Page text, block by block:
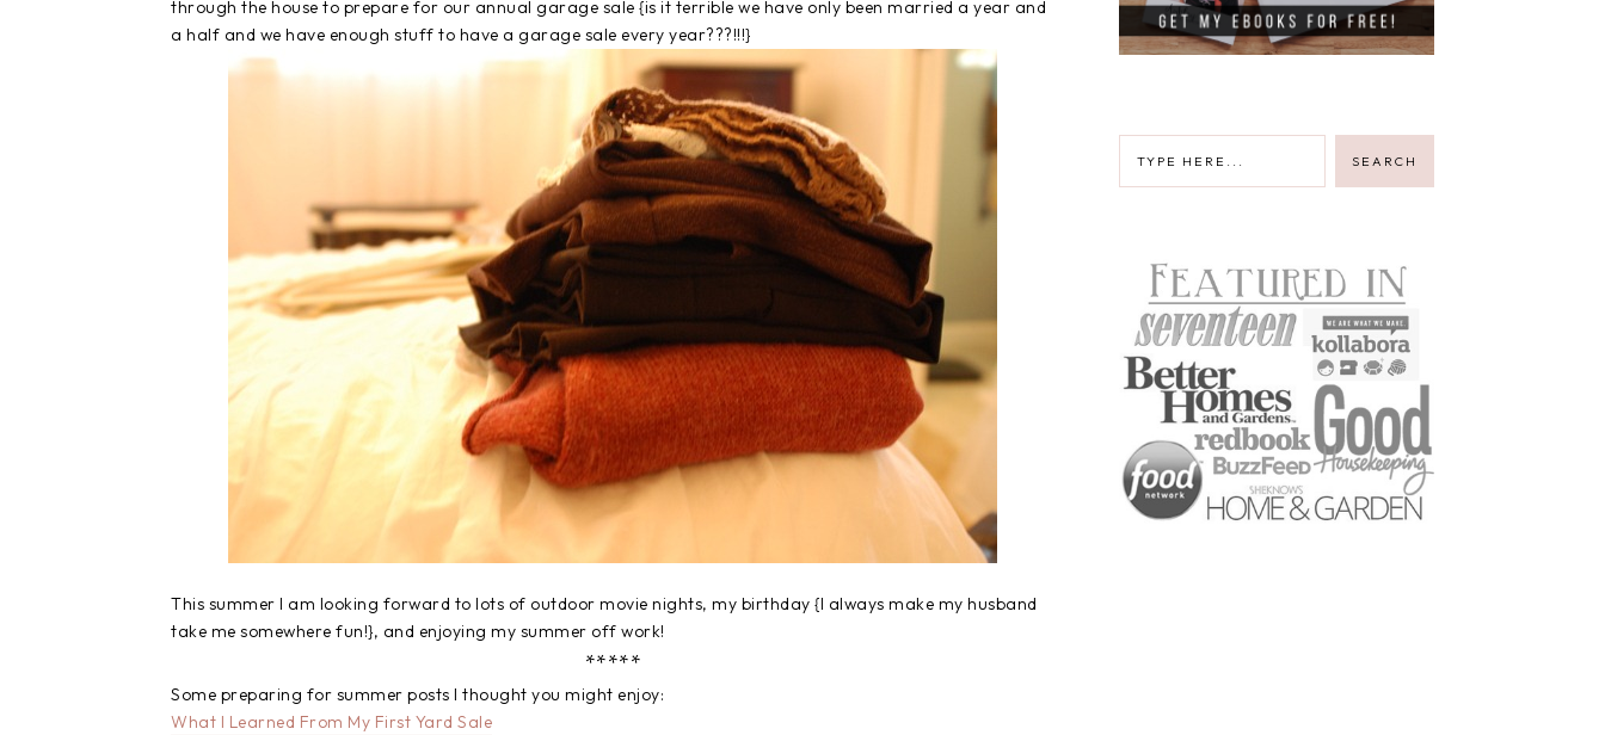
through the house to prepare for our annual garage sale {is it terrible we have only been married a year and
a half and we have enough stuff to have a garage sale every year???!!!}
This summer I am looking forward to lots of outdoor movie nights, my birthday {I always make my husband
take me somewhere fun!}, and enjoying my summer off work!
*****
Some preparing for summer posts I thought you might enjoy:
What I Learned From My First Yard Sale